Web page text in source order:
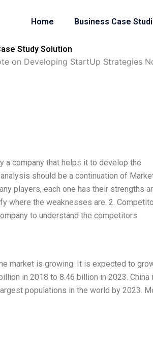
Home Business Case
Study Solution
on Developing StartUp Strategies
a company that helps it to develop the
should be a continuation of
players, each one has their strengths
where the weaknesses are. 2.
to understand the competitors
market is growing. It is expected to
in 2018 to 8.46 billion in 2023. China
populations in the world by 2023.